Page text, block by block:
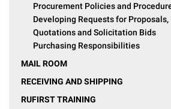
Procurement Policies and
Developing Requests for
Quotations and Solicitation Bids
Purchasing Responsibilities
MAIL ROOM
RECEIVING AND SHIPPING
RUFIRST TRAINING